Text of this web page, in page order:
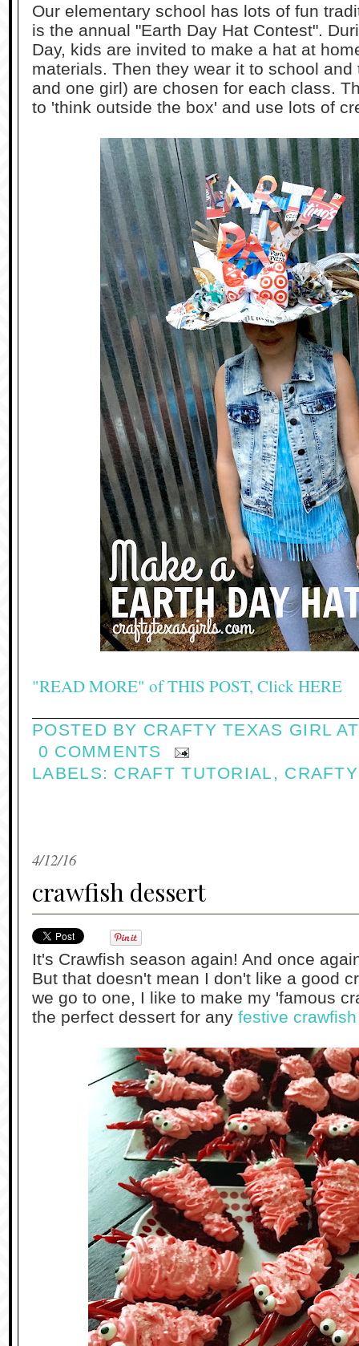
Our elementary school has lots of fun
is the annual "Earth Day Hat Contest".
Day, kids are invited to make a hat at
materials. Then they wear it to school
and one girl) are chosen for each class.
to 'think outside the box' and use lots of
"READ MORE" of THIS POST, Click HERE
POSTED BY CRAFTY TEXAS GIRL
0 COMMENTS
LABELS: CRAFT TUTORIAL ,
4/12/16
crawfish dessert
It's Crawfish season again! And once
But that doesn't mean I don't like a good
we go to one, I like to make my 'famous
the perfect dessert for any festive